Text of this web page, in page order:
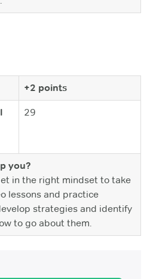
+2 points
29
you?
in the right mindset to take
lessons and practice
strategies and identify
to go about them.